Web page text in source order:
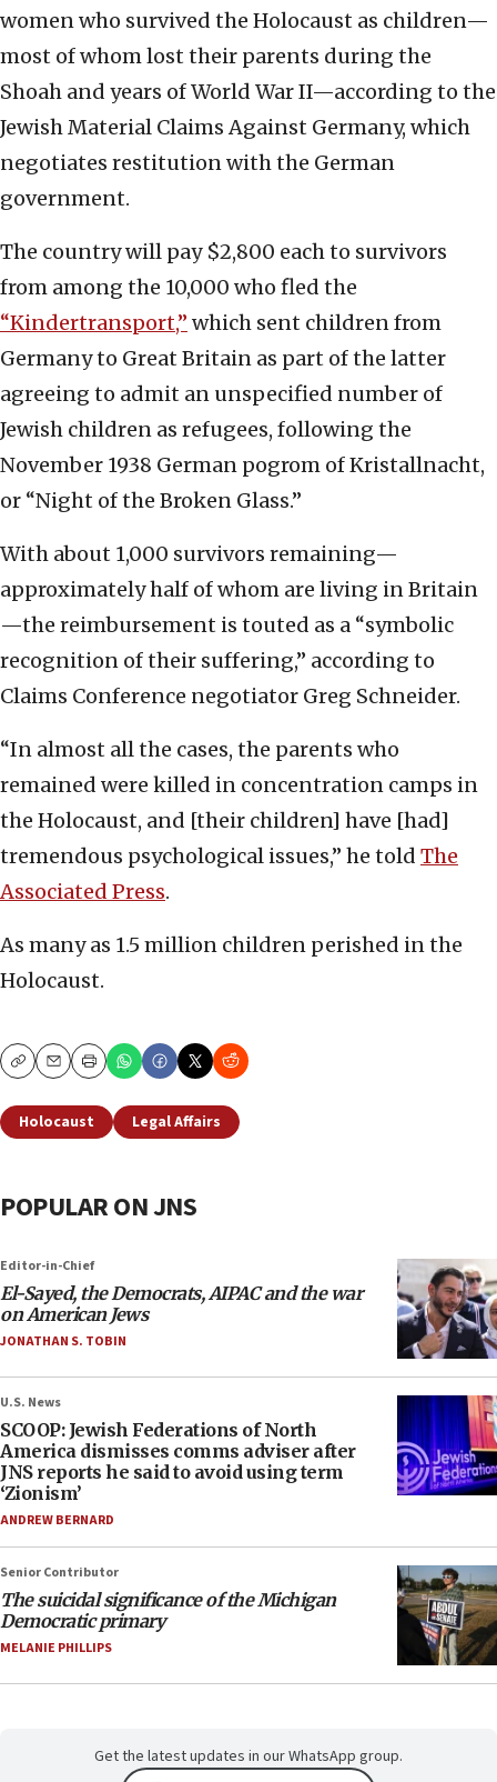
women who survived the Holocaust as children—
most of whom lost their parents during the
Shoah and years of World War II—according to the
Jewish Material Claims Against Germany, which
negotiates restitution with the German
government.
The country will pay $2,800 each to survivors
from among the 10,000 who fled the
“Kindertransport,” which sent children from
Germany to Great Britain as part of the latter
agreeing to admit an unspecified number of
Jewish children as refugees, following the
November 1938 German pogrom of Kristallnacht,
or “Night of the Broken Glass.”
With about 1,000 survivors remaining—
approximately half of whom are living in Britain
—the reimbursement is touted as a “symbolic
recognition of their suffering,” according to
Claims Conference negotiator Greg Schneider.
“In almost all the cases, the parents who
remained were killed in concentration camps in
the Holocaust, and [their children] have [had]
tremendous psychological issues,” he told The
Associated Press.
As many as 1.5 million children perished in the
Holocaust.
CopyEmailPrint
Holocaust Legal Affairs
POPULAR ON JNS
Editor-in-Chief
El-Sayed, the Democrats, AIPAC and the war
on American Jews
JONATHAN S. TOBIN
U.S. News
SCOOP: Jewish Federations of North
America dismisses comms adviser after
JNS reports he said to avoid using term
‘Zionism’
ANDREW BERNARD
Senior Contributor
The suicidal significance of the Michigan
Democratic primary
MELANIE PHILLIPS
Get the latest updates in our WhatsApp group.